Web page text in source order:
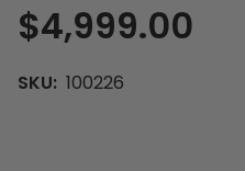
$4,999.00
SKU: 100226